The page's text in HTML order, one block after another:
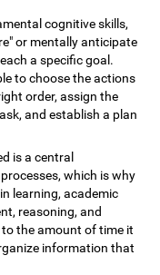
cognitive skills,
or mentally anticipate
a specific goal.
to choose the actions
order, assign the
and establish a plan
is a central
which is why
learning, academic
reasoning, and
to the amount of time it
information that